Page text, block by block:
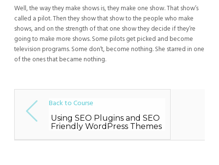
Well, the way they make shows is, they make one show. That show’s
called a pilot. Then they show that show to the people who make
shows, and on the strength of that one show they decide if they’re
going to make more shows. Some pilots get picked and become
television programs. Some don’t, become nothing. She starred in one
of the ones that became nothing.
Back to Course
Using SEO Plugins and SEO
Friendly WordPress Themes